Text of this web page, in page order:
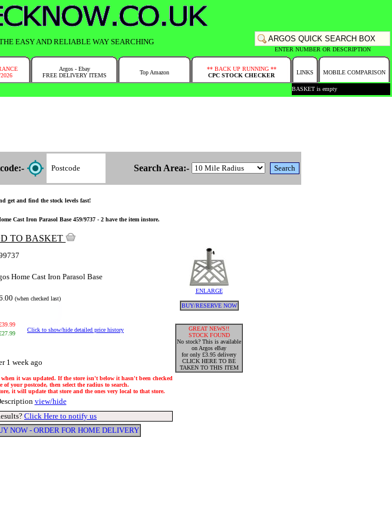
EASY AND RELIABLE WAY SEARCHING
ENTER NUMBER OR DESCRIPTION
Argos - Ebay
FREE DELIVERY ITEMS
Top Amazon
** BACK UP RUNNING **
CPC STOCK CHECKER
LINKS MOBILE COMPARISON
BASKET is empty
Search Area:-
get and find the stock levels fast!
Cast Iron Parasol Base 459/9737 - 2 have the item instore.
TO BASKET
ENLARGE
BUY/RESERVE NOW
GREAT NEWS!!
STOCK FOUND
No stock? This is available
on Argos eBay
for only £3.95 delivery
CLICK HERE TO BE
TAKEN TO THIS ITEM
Home Cast Iron Parasol Base
(when checked last)
Click to show/hide detailed price history
1 week ago
it was updated. If the store isn't below it hasn't been checked
of your postcode, then select the radius to search.
it will update that store and the ones very local to that store.
view/hide
Click Here to notify us
NOW - ORDER FOR HOME DELIVERY